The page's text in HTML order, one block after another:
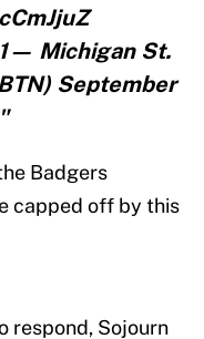
Michigan St.
September
Badgers
capped off by this
respond, Sojourn